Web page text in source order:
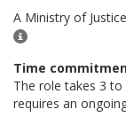
A Ministry of
Time
The role takes 3
requires an